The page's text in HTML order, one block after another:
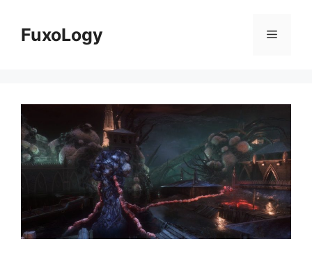
contentFuxoLogy Menu